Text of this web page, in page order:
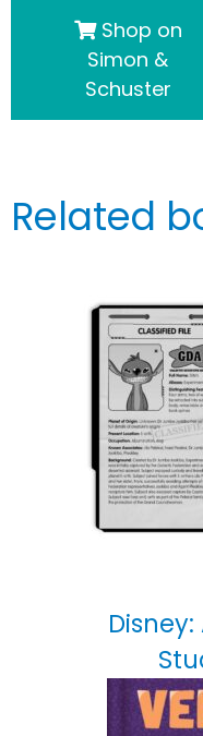
Shop on
Simon &
Schuster
Related